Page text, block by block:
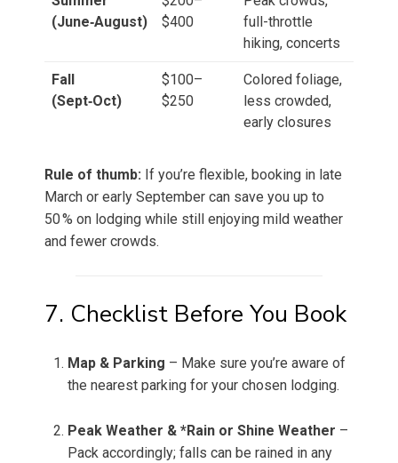
(June‑August)
$400
full-throttle
hiking, concerts
Fall
(Sept‑Oct)
$100–
$250
Colored foliage,
less crowded,
early closures
Rule of thumb: If you’re flexible, booking in late
March or early September can save you up to
50 % on lodging while still enjoying mild weather
and fewer crowds.
7. Checklist Before You Book
Map & Parking – Make sure you’re aware of
the nearest parking for your chosen lodging.
Peak Weather & *Rain or Shine Weather –
Pack accordingly; falls can be rained in any